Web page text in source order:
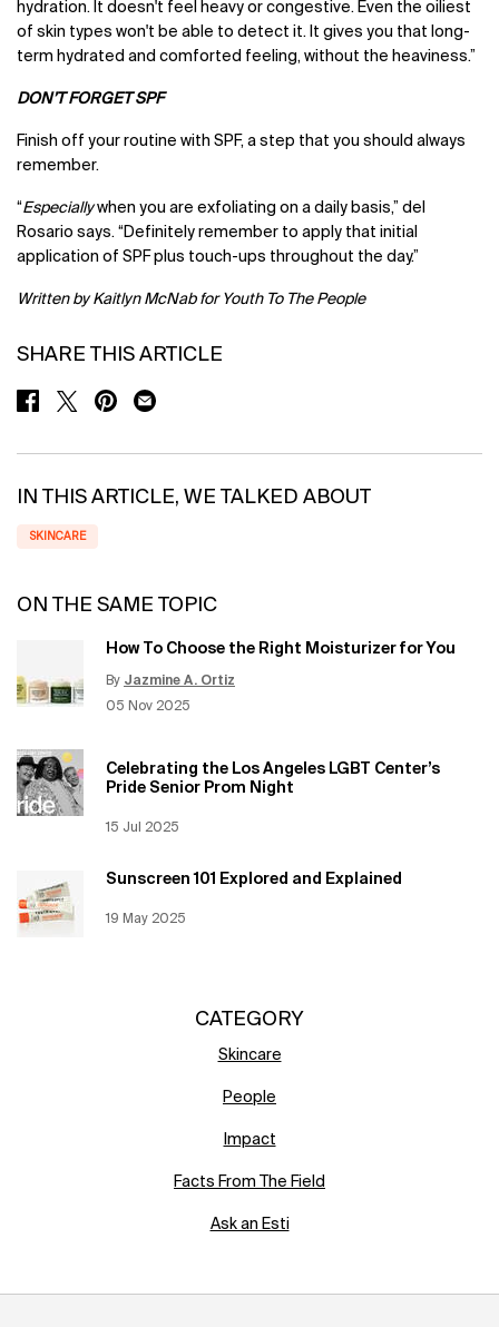
hydration. It doesn't feel heavy or congestive. Even the oiliest
of skin types won't be able to detect it. It gives you that long-
term hydrated and comforted feeling, without the heaviness.”
DON’T FORGET SPF
Finish off your routine with SPF, a step that you should always
remember.
“Especiallywhen you are exfoliating on a daily basis,” del
Rosario says. “Definitely remember to apply that initial
application of SPF plus touch-ups throughout the day.”
Written by Kaitlyn McNab for Youth To The People
SHARE THIS ARTICLE
SHARE ON FACEBOOK
SHARE ON TWITTER
SHARE ON PINTEREST
SHARE ON EMAIL
IN THIS ARTICLE, WE TALKED ABOUT
SKINCARE
ON THE SAME TOPIC
How To Choose the Right Moisturizer for You
By Jazmine A. Ortiz
Creation Date:
05 Nov 2025
Update Date:12 Jun 2026
Celebrating the Los Angeles LGBT Center’s
Pride Senior Prom Night
Creation Date:
15 Jul 2025
Update Date:
Sunscreen 101 Explored and Explained
Creation Date:
19 May 2025
Update Date:
CATEGORY
Skincare
People
Impact
Facts From The Field
Ask an Esti